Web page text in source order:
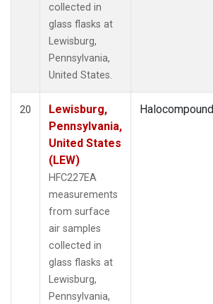
collected in
glass flasks at
Lewisburg,
Pennsylvania,
United States.
20
Lewisburg,
Pennsylvania,
United States
(LEW)
HFC227EA
measurements
from surface
air samples
collected in
glass flasks at
Lewisburg,
Pennsylvania,